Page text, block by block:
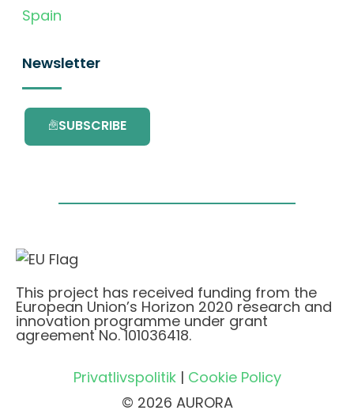
Spain
Newsletter
SUBSCRIBE
This project has received funding from the
European Union’s Horizon 2020 research and
innovation programme under grant
agreement No. 101036418.
Privatlivspolitik| Cookie Policy
© 2026 AURORA